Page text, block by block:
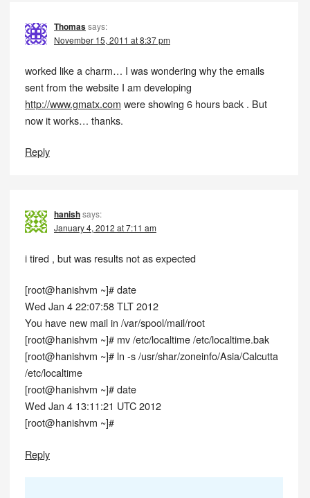
Thomassays:
November 15, 2011 at 8:37 pm
worked like a charm… I was wondering why the emails
sent from the website I am developing
http://www.gmatx.com were showing 6 hours back . But
now it works… thanks.
Reply
hanishsays:
January 4, 2012 at 7:11 am
i tired , but was results not as expected
[root@hanishvm ~]# date
Wed Jan 4 22:07:58 TLT 2012
You have new mail in /var/spool/mail/root
[root@hanishvm ~]# mv /etc/localtime /etc/localtime.bak
[root@hanishvm ~]# ln -s /usr/shar/zoneinfo/Asia/Calcutta
/etc/localtime
[root@hanishvm ~]# date
Wed Jan 4 13:11:21 UTC 2012
[root@hanishvm ~]#
Reply